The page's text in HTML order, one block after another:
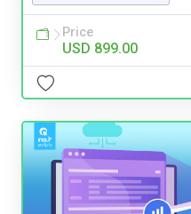
Price
USD 899.00